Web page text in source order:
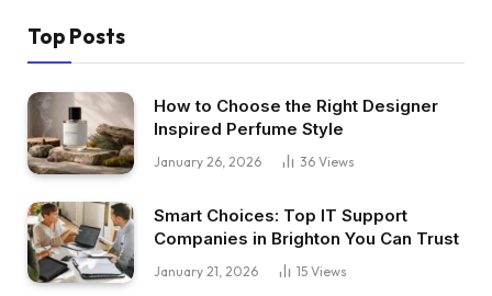
Top Posts
How to Choose the Right Designer
Inspired Perfume Style
January 26, 2026 36 Views
Smart Choices: Top IT Support
Companies in Brighton You Can Trust
January 21, 2026 15 Views